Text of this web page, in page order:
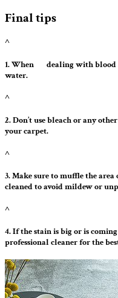
Final tips
^
1. When ‍ ‌‍ ‍‌ ‍ ‌‍ ‍‌ dealing with
water.
^
2. Don’t use bleach or any
your carpet.
^
3. Make sure to muffle the
cleaned to avoid mildew or
^
4. If the stain is big or is
professional cleaner for the